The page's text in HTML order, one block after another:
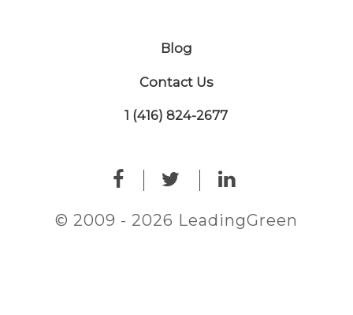
Blog
Contact Us
1 (416) 824-2677
© 2009 - 2026 LeadingGreen